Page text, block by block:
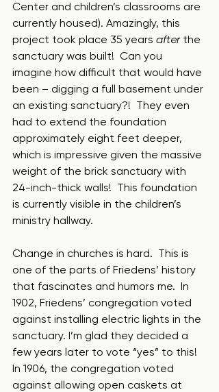
Center and children’s classrooms are
currently housed). Amazingly, this
project took place 35 years after the
sanctuary was built!  Can you
imagine how difficult that would have
been – digging a full basement under
an existing sanctuary?!  They even
had to extend the foundation
approximately eight feet deeper,
which is impressive given the massive
weight of the brick sanctuary with
24-inch-thick walls!  This foundation
is currently visible in the children’s
ministry hallway.
Change in churches is hard.  This is
one of the parts of Friedens’ history
that fascinates and humors me.  In
1902, Friedens’ congregation voted
against installing electric lights in the
sanctuary. I’m glad they decided a
few years later to vote “yes” to this!
In 1906, the congregation voted
against allowing open caskets at